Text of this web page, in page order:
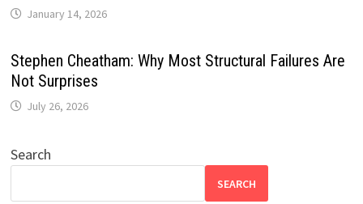
January 14, 2026
Stephen Cheatham: Why Most Structural Failures Are
Not Surprises
July 26, 2026
Search
SEARCH